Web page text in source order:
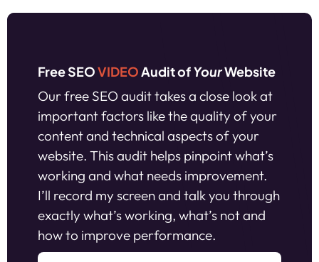
Free SEOVIDEOAudit ofYourWebsite
Our free SEO audit takes a close look at
important factors like the quality of your
content and technical aspects of your
website. This audit helps pinpoint what’s
working and what needs improvement.
I’ll record my screen and talk you through
exactly what’s working, what’s not and
how to improve performance.